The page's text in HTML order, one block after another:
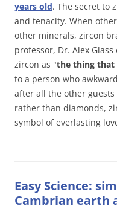
years old. The secret to
and tenacity. When
other minerals, zircon
professor, Dr. Alex
zircon as "the thing that
to a person who
after all the other
rather than diamonds,
symbol of everlasting
Easy Science:
Cambrian earth